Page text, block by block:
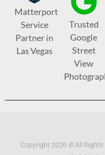
Matterport
Service
Partner in
Las Vegas
Trusted
Google
Street
View
Copyright 2026 © All Rights